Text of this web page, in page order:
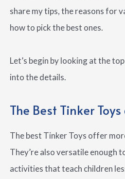
share my tips, the reasons for
how to pick the best ones.
Let’s begin by looking at the
into the details.
The Best Tinker
The best Tinker Toys offer
They’re also versatile enough
activities that teach children